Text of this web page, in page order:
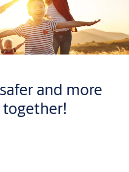
and more